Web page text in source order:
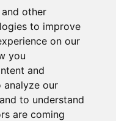
other
to improve
on our
you
and
our
to understand
are coming
Driveway Repair
- Industrial
Repair Near
Repair Blackheath -
- Driveway Repairs
Blackheath